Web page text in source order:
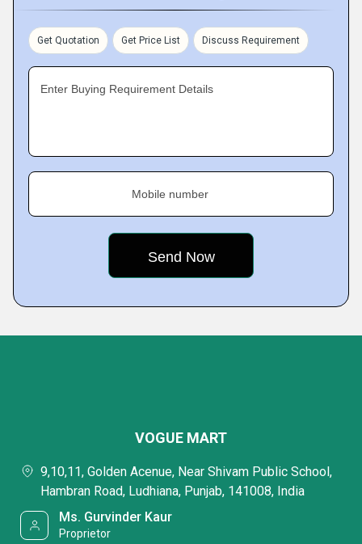
Get Quotation Get Price List Discuss Requirement
Enter Buying Requirement Details
Mobile number
VOGUE MART
9,10,11, Golden Acenue, Near Shivam Public School,
Hambran Road, Ludhiana, Punjab, 141008, India
Ms. Gurvinder Kaur
Proprietor